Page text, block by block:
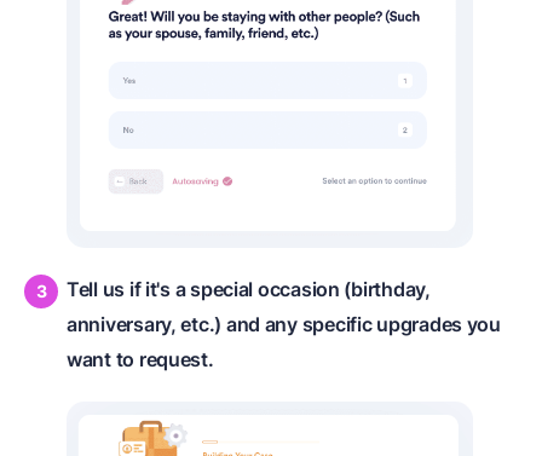
Tell us if it's a special occasion (birthday,
anniversary, etc.) and any specific upgrades you
want to request.